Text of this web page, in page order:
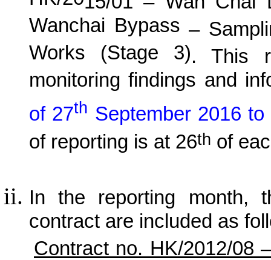
Wanchai Bypass –
Works (Stage 3). This
monitoring findings and
of 27th September 2016 to
of reporting is at 26th of
In the reporting month,
contract are included as
Contract no. HK/2012/08